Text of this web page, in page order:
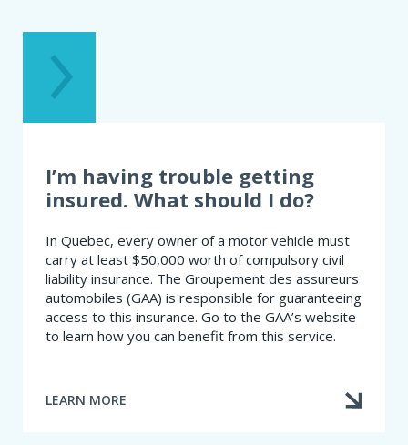
I’m having trouble getting
insured. What should I do?
In Quebec, every owner of a motor vehicle must
carry at least $50,000 worth of compulsory civil
liability insurance. The Groupement des assureurs
automobiles (GAA) is responsible for guaranteeing
access to this insurance. Go to the GAA’s website
to learn how you can benefit from this service.
LEARN MORE
ABOUT